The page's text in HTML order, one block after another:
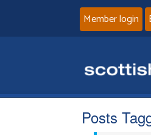
Member login
Posts